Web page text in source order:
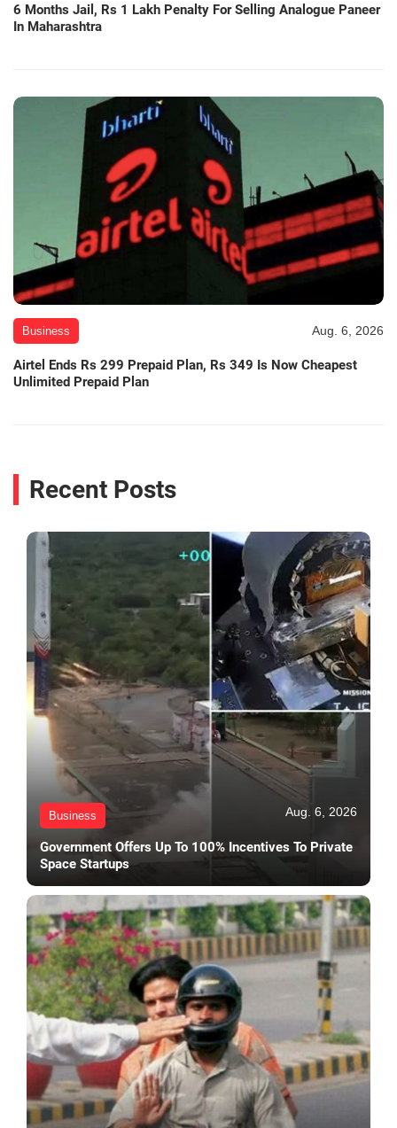
6 Months Jail, Rs 1 Lakh Penalty For Selling Analogue Paneer
In Maharashtra
Business Aug. 6, 2026
Airtel Ends Rs 299 Prepaid Plan, Rs 349 Is Now Cheapest
Unlimited Prepaid Plan
Recent Posts
Business Aug. 6, 2026
Government Offers Up To 100% Incentives To Private
Space Startups